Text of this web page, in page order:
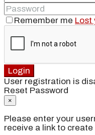
Remember me Lost
Login
User registration is
Reset Password
×
Please enter your
receive a link to